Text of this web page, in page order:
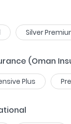
Silver
(Oman
Plus